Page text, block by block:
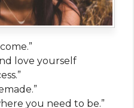
love yourself
you need to be.”